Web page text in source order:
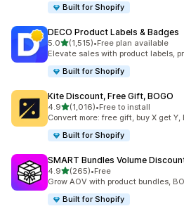
Built for Shopify
DECO Product Labels & Badges
5.0out of 5 stars
(1,515)
1515 total reviews
•Free plan available
Elevate sales with product labels,
Built for Shopify
Kite Discount, Free Gift, BOGO
4.9out of 5 stars
(1,016)
1016 total reviews
•Free to install
Convert more: free gift, buy X get Y,
Built for Shopify
SMART Bundles Volume
4.9out of 5 stars
(265)
265 total reviews
•Free
Grow AOV with product bundles,
Built for Shopify